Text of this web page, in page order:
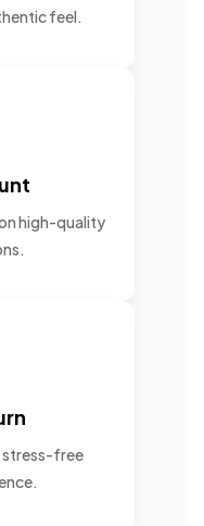
feel.
high-quality
stress-free